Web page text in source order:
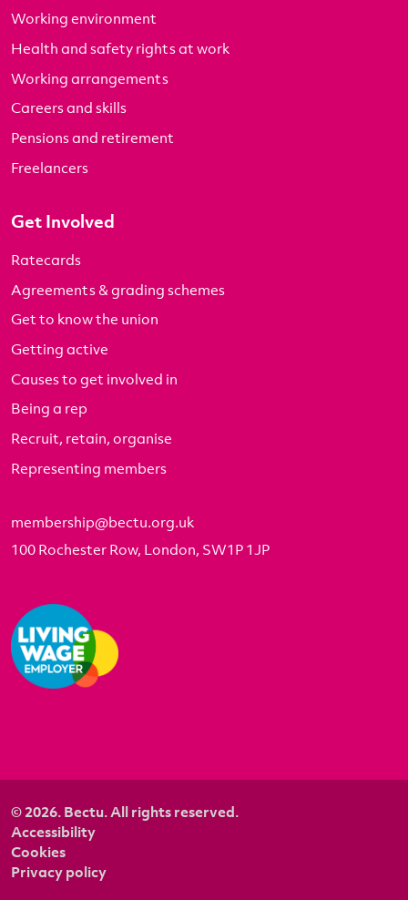
Working environment
Health and safety rights at work
Working arrangements
Careers and skills
Pensions and retirement
Freelancers
Get Involved
Ratecards
Agreements & grading schemes
Get to know the union
Getting active
Causes to get involved in
Being a rep
Recruit, retain, organise
Representing members
membership@bectu.org.uk
100 Rochester Row, London, SW1P 1JP
© 2026. Bectu. All rights reserved.
Accessibility
Cookies
Privacy policy